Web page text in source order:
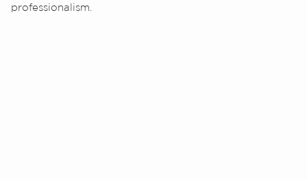
professionalism.